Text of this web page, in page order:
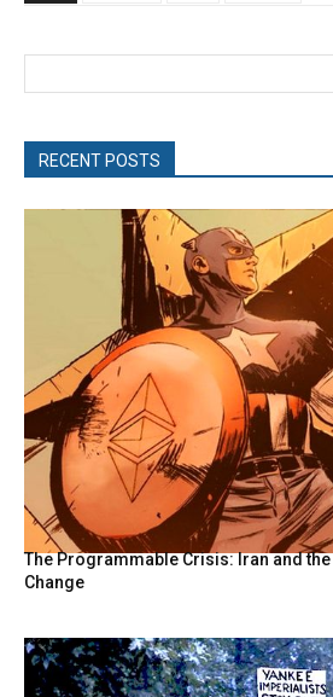
RECENT POSTS
The Programmable Crisis: Iran and
Change